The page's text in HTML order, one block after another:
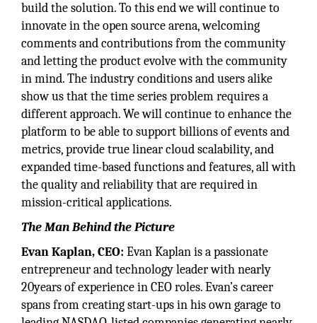
build the solution. To this end we will continue to
innovate in the open source arena, welcoming
comments and contributions from the community
and letting the product evolve with the community
in mind. The industry conditions and users alike
show us that the time series problem requires a
different approach. We will continue to enhance the
platform to be able to support billions of events and
metrics, provide true linear cloud scalability, and
expanded time-based functions and features, all with
the quality and reliability that are required in
mission-critical applications.
The Man Behind the Picture
Evan Kaplan, CEO: Evan Kaplan is a passionate
entrepreneur and technology leader with nearly
20years of experience in CEO roles. Evan’s career
spans from creating start-ups in his own garage to